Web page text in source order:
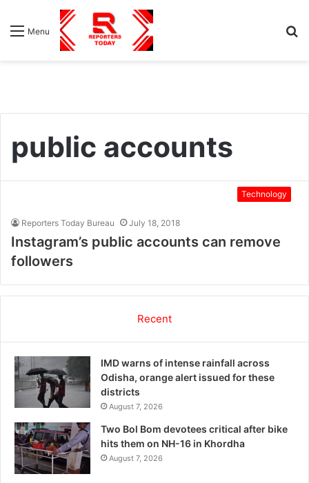
Menu
public accounts
Technology
Reporters Today Bureau July 18, 2018
Instagram’s public accounts can remove
followers
Recent
IMD warns of intense rainfall across
Odisha, orange alert issued for these
districts
August 7, 2026
Two Bol Bom devotees critical after bike
hits them on NH-16 in Khordha
August 7, 2026